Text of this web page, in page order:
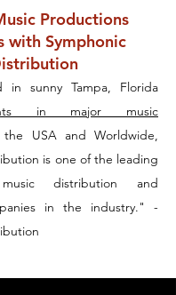
Productions
with Symphonic
in sunny Tampa, Florida
in major music
the USA and Worldwide,
is one of the leading
distribution and
in the industry." -